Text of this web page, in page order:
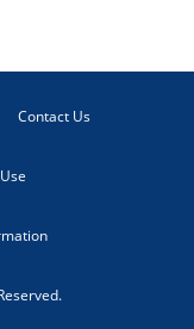
Contact Us